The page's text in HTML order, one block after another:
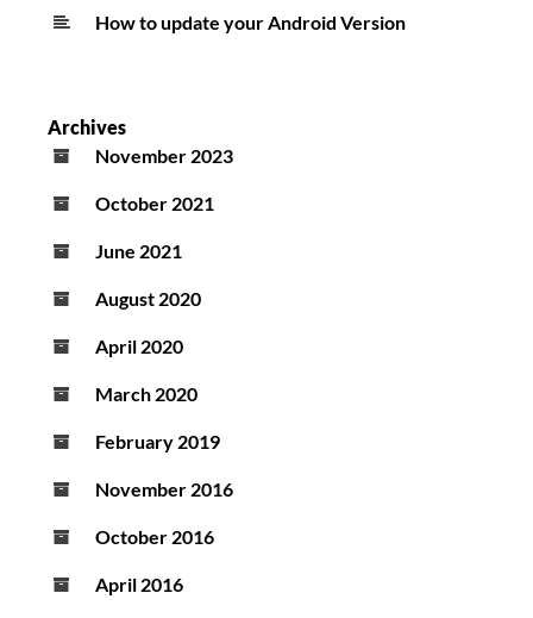
How to update your Android Version
Archives
November 2023
October 2021
June 2021
August 2020
April 2020
March 2020
February 2019
November 2016
October 2016
April 2016